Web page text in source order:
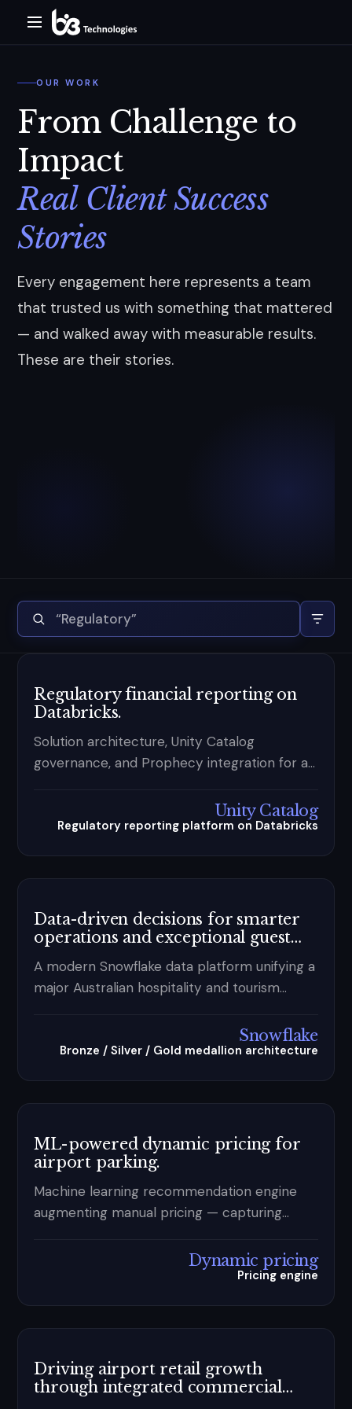
OUR WORK
From Challenge to
Impact
Real Client Success
Stories
Every engagement here represents a team
that trusted us with something that mattered
— and walked away with measurable results.
These are their stories.
Regulatory financial reporting on
Databricks.
Solution architecture, Unity Catalog
governance, and Prophecy integration for a
— designing for traceability and auditability in
a highly governed enterprise.
Unity Catalog
Regulatory reporting platform on Databricks
Data-driven decisions for smarter
operations and exceptional guest
A modern Snowflake data platform unifying a
major Australian hospitality and tourism
— replacing siloed systems with trusted,
governed data and Power BI self-service
Snowflake
Bronze / Silver / Gold medallion architecture
ML-powered dynamic pricing for
airport parking.
Machine learning recommendation engine
augmenting manual pricing — capturing
Dynamic pricing
Pricing engine
Driving airport retail growth
through integrated commercial